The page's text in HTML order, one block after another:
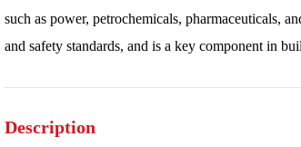
such as power, petrochemicals, pharmaceuticals,
and safety standards, and is a key component in
Description